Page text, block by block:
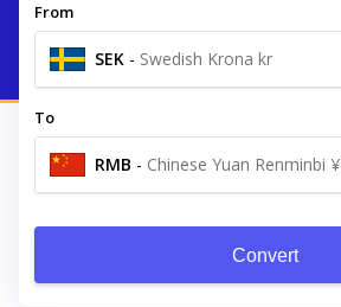
From
SEK - Swedish Krona kr
To
RMB - Chinese Yuan Renminbi ¥
Convert